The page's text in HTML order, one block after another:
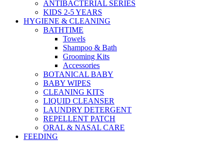
ANTIBACTERIAL SERIES
KIDS 2-5 YEARS
HYGIENE & CLEANING
BATHTIME
Towels
Shampoo & Bath
Grooming Kits
Accessories
BOTANICAL BABY
BABY WIPES
CLEANING KITS
LIQUID CLEANSER
LAUNDRY DETERGENT
REPELLENT PATCH
ORAL & NASAL CARE
FEEDING